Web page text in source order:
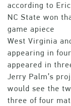
according to
NC State won
game apiece
West Virginia
appearing in
appeared in
Jerry Palm’s
would see the
three of four